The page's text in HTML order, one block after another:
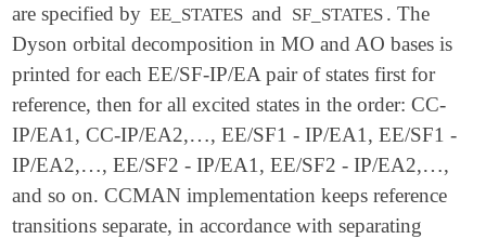
are specified by EE_STATES and SF_STATES . The
Dyson orbital decomposition in MO and AO bases is
printed for each EE/SF-IP/EA pair of states first for
reference, then for all excited states in the order: CC-
IP/EA1, CC-IP/EA2,…
…, EE/SF1 - IP/EA1, EE/SF1 -
IP/EA2,…
…, EE/SF2 - IP/EA1, EE/SF2 - IP/EA2,…
…,
and so on. CCMAN implementation keeps reference
transitions separate, in accordance with separating